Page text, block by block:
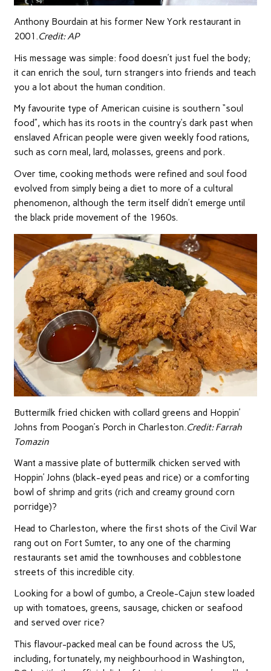
Anthony Bourdain at his former New York restaurant in
2001.Credit:AP
His message was simple: food doesn’t just fuel the body;
it can enrich the soul, turn strangers into friends and teach
you a lot about the human condition.
My favourite type of American cuisine is southern “soul
food”, which has its roots in the country’s dark past when
enslaved African people were given weekly food rations,
such as corn meal, lard, molasses, greens and pork.
Over time, cooking methods were refined and soul food
evolved from simply being a diet to more of a cultural
phenomenon, although the term itself didn’t emerge until
the black pride movement of the 1960s.
Buttermilk fried chicken with collard greens and Hoppin’
Johns from Poogan’s Porch in Charleston.Credit:Farrah
Tomazin
Want a massive plate of buttermilk chicken served with
Hoppin’ Johns (black-eyed peas and rice) or a comforting
bowl of shrimp and grits (rich and creamy ground corn
porridge)?
Head to Charleston, where the first shots of the Civil War
rang out on Fort Sumter, to any one of the charming
restaurants set amid the townhouses and cobblestone
streets of this incredible city.
Looking for a bowl of gumbo, a Creole-Cajun stew loaded
up with tomatoes, greens, sausage, chicken or seafood
and served over rice?
This flavour-packed meal can be found across the US,
including, fortunately, my neighbourhood in Washington,